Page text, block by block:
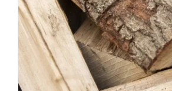
the
product
page